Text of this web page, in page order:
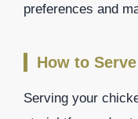
preferences and
How to
Serving your